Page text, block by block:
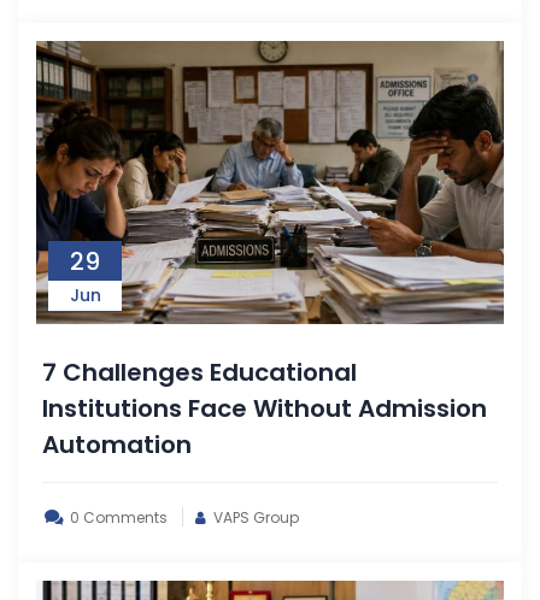
29
Jun
7 Challenges Educational
Institutions Face Without Admission
Automation
0 Comments VAPS Group